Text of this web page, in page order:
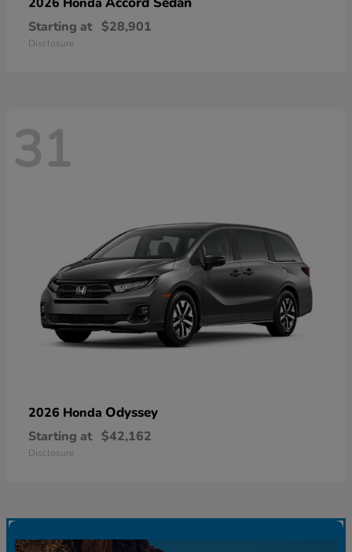
Starting at $28,901
Disclosure
31
2026 Honda Odyssey
Starting at $42,162
Disclosure